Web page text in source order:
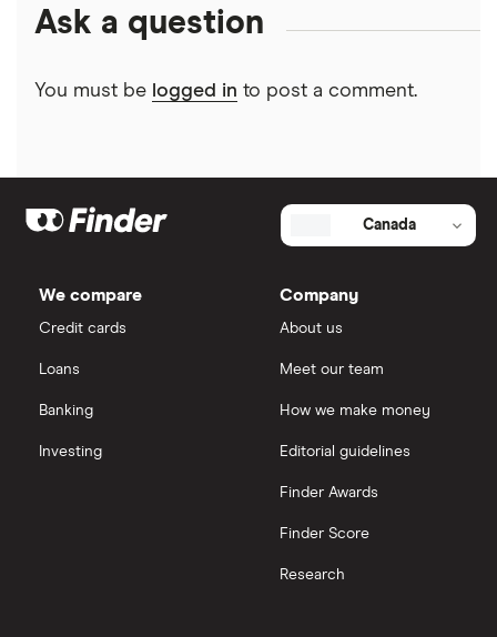
Ask a question
You must be logged in to post a comment.
Canada
We compare
Credit cards
Loans
Banking
Investing
Company
About us
Meet our team
How we make money
Editorial guidelines
Finder Awards
Finder Score
Research